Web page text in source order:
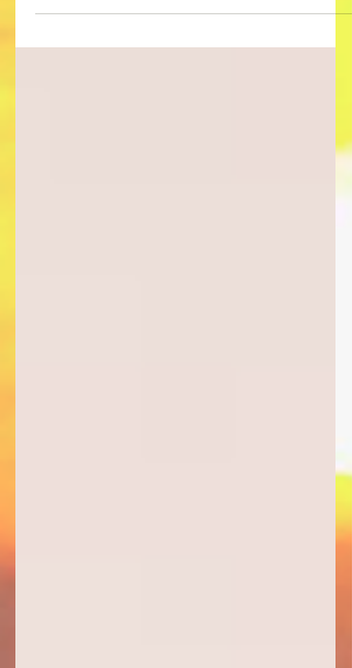
Celebrating Disability Pride: Honoring